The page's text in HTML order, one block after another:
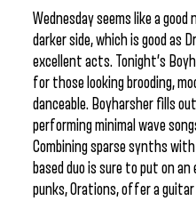
Wednesday seems like a
darker side, which is good as
excellent acts. Tonight’s
for those looking brooding,
danceable. Boyharsher fills
performing minimal wave
Combining sparse synths
based duo is sure to put on
punks, Orations, offer a